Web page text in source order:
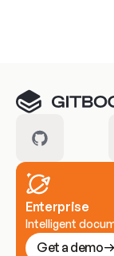
Enterprise
Intelligent
Get a demo